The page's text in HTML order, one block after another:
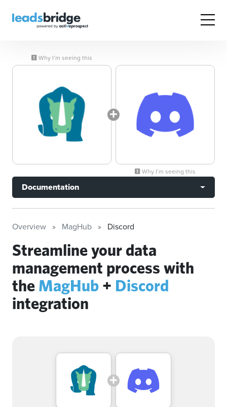
Why I’m seeing this
Why I’m seeing this
Documentation
Overview MagHub Discord
Streamline your data
management process with
the MagHub + Discord
integration